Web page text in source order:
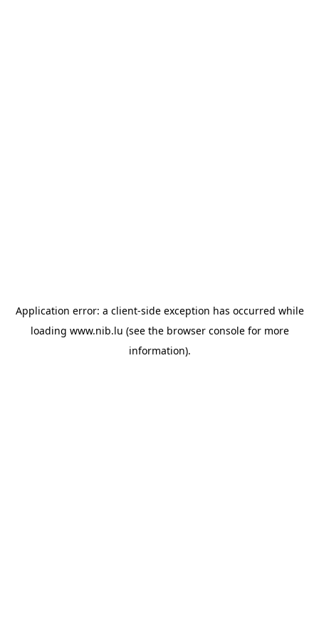
Application error: a client-side exception has occurred while
loading www.nib.lu (see the browser consolefor more
information).